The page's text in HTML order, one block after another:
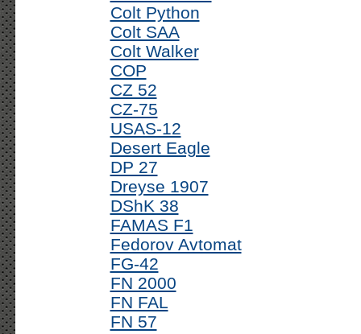
Colt Python
Colt SAA
Colt Walker
COP
CZ 52
CZ-75
USAS-12
Desert Eagle
DP 27
Dreyse 1907
DShK 38
FAMAS F1
Fedorov Avtomat
FG-42
FN 2000
FN FAL
FN 57